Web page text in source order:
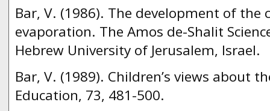
Bar, V. (1986). The development of the
evaporation. The Amos de-Shalit
Hebrew University of Jerusalem, Israel.
Bar, V. (1989). Children’s views about
Education, 73, 481-500.